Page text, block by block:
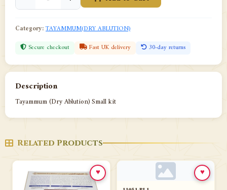
Category:TAYAMMUM(DRY ABLUTION)
Secure checkout Fast UK delivery 30-day returns
Description
Tayammum (Dry Ablution) Small kit
Related Products
♥ ♥